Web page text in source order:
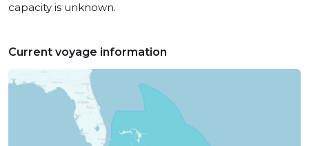
capacity is unknown.
Current voyage information